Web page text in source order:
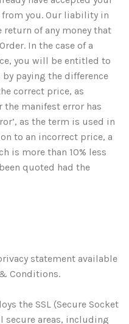
you. Our liability in
of any money that
In the case of a
you will be entitled to
by paying the difference
correct price, as
manifest error has
as the term is used in
to an incorrect price, a
is more than 10% less
quoted had the
statement available
Conditions.
the SSL (Secure Socket
secure areas, including